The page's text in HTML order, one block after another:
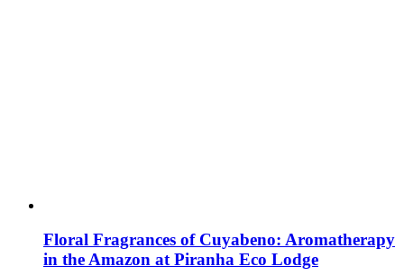
Floral Fragrances of Cuyabeno: Aromatherapy
in the Amazon at Piranha Eco Lodge